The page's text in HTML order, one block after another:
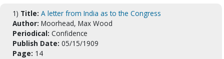
1) Title: A letter from India as to the Congress
Author: Moorhead, Max Wood
Periodical: Confidence
Publish Date: 05/15/1909
Page: 14